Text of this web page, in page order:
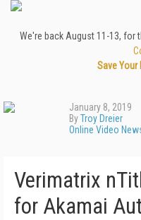
We're back August 11-13, for
Save Your
January 8, 2019
ByTroy Dreier
Online Video
Verimatrix
for Akamai